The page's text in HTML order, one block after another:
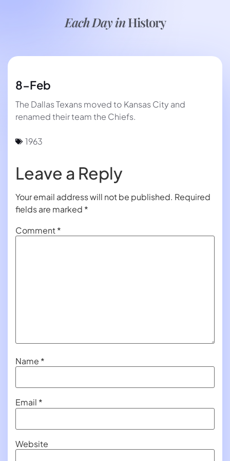
Each Day inHistory
8-Feb
The Dallas Texans moved to Kansas City and
renamed their team the Chiefs.
1963
Leave a Reply
Your email address will not be published. Required
fields are marked *
Comment*
Name *
Email *
Website